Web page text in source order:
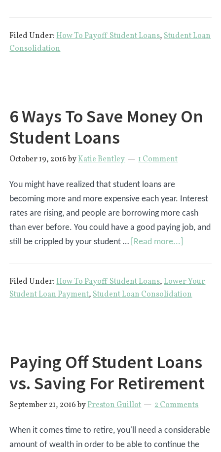
Loan
Filed Under:How To Payoff Student Loans,Student Loan
Consolidation
6 Ways To Save Money On
Student Loans
October 19, 2016byKatie Bentley 1 Comment
You might have realized that student loans are
becoming more and more expensive each year. Interest
rates are rising, and people are borrowing more cash
than ever before. You could have a good paying job, and
still be crippled by your student … [Read more...]
To
Save
Filed Under:How To Payoff Student Loans,Lower Your
Student Loan Payment,Student Loan Consolidation
Paying Off Student Loans
vs. Saving For Retirement
September 21, 2016byPreston Guillot 2 Comments
When it comes time to retire, you'll need a considerable
amount of wealth in order to be able to continue the